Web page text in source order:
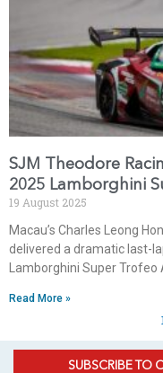
SJM Theodore
2025 Lamborghini
19 August 2025
Macau’s Charles Leong
delivered a dramatic last-
Lamborghini Super Trofeo
Read More »
SUBSCRIBE TO